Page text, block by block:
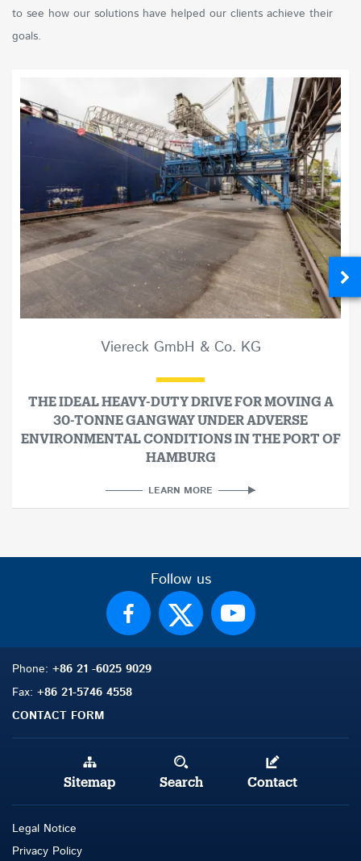
to see how our solutions have helped our clients achieve their
goals.
Viereck GmbH & Co. KG
THE IDEAL HEAVY-DUTY DRIVE FOR MOVING A
30-TONNE GANGWAY UNDER ADVERSE
ENVIRONMENTAL CONDITIONS IN THE PORT OF
HAMBURG
LEARN MORE
Follow us
Phone: +86 21 -6025 9029
Fax: +86 21-5746 4558
CONTACT FORM
Legal Notice
Privacy Policy
Sitemap Search Contact